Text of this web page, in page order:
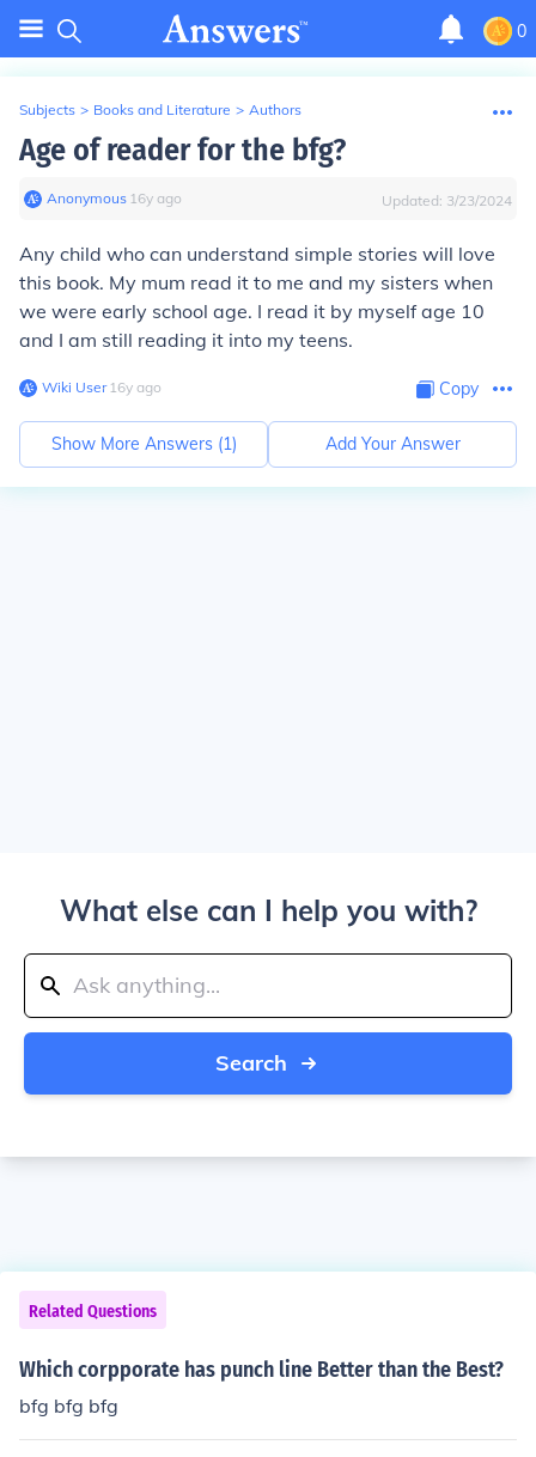
0
Subjects > Books and Literature > Authors
Age of reader for the bfg?
Anonymous∙ 16y ago Updated: 3/23/2024
Any child who can understand simple stories will love
this book. My mum read it to me and my sisters when
we were early school age. I read it by myself age 10
and I am still reading it into my teens.
Wiki User∙16y ago Copy
Show More Answers (1) Add Your Answer
What else can I help you with?
Search
Related Questions
Which corpporate has punch line Better than the Best?
bfg bfg bfg